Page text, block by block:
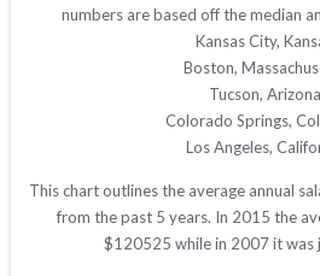
numbers are based off the median
Kansas City,
Boston,
Tucson,
Colorado Springs,
Los Angeles,
This chart outlines the average annual
from the past 5 years. In 2015 the
$120525 while in 2007 it